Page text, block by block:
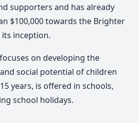
supporters and has already
$100,000 towards the Brighter
inception.
on developing the
social potential of children
years, is offered in schools,
school holidays.